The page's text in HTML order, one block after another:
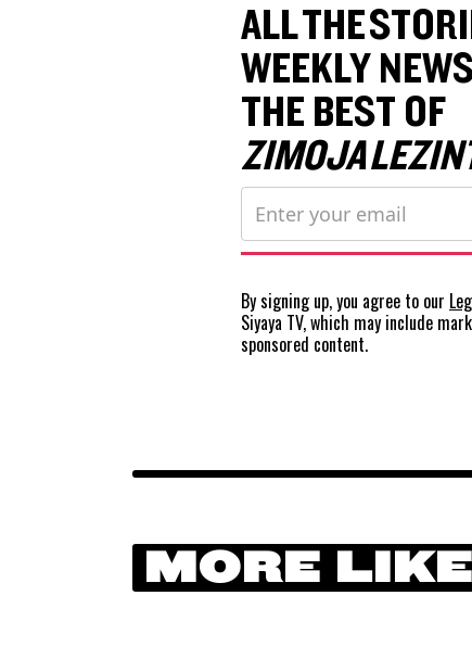
ALL THE
WEEKLY
THE BEST OF
ZIMOJA
By signing up, you agree to our
Siyaya TV, which may include
sponsored content.
MORE